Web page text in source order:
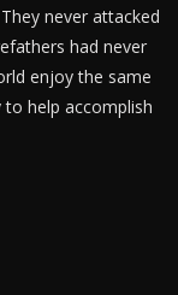
never attacked
had never
enjoy the same
help accomplish